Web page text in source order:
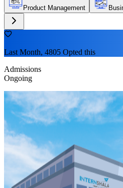
Product Management
Last Month, 4805 Opted this
Admissions
Ongoing